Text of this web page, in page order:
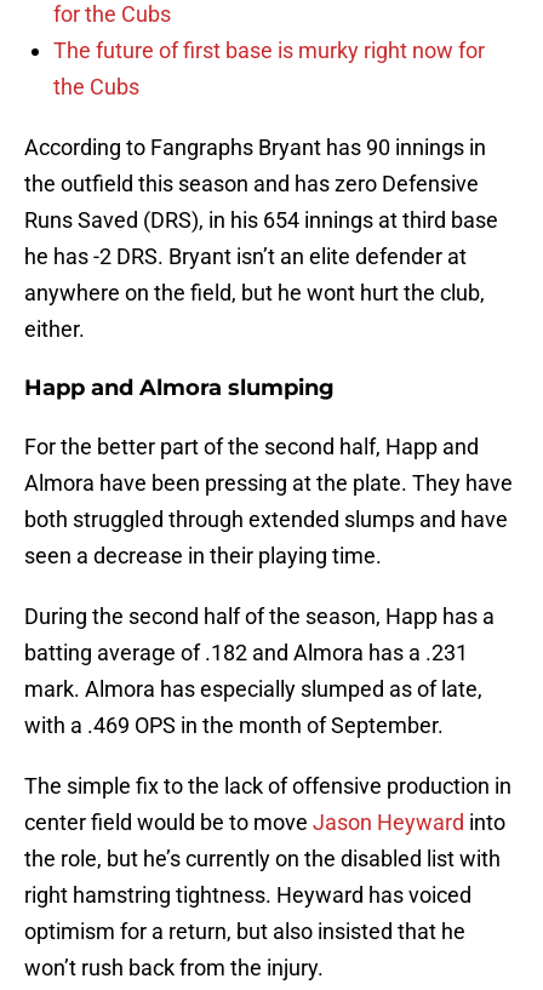
for the Cubs
The future of first base is murky right now for
the Cubs
According to Fangraphs Bryant has 90 innings in
the outfield this season and has zero Defensive
Runs Saved (DRS), in his 654 innings at third base
he has -2 DRS. Bryant isn’t an elite defender at
anywhere on the field, but he wont hurt the club,
either.
Happ and Almora slumping
For the better part of the second half, Happ and
Almora have been pressing at the plate. They have
both struggled through extended slumps and have
seen a decrease in their playing time.
During the second half of the season, Happ has a
batting average of .182 and Almora has a .231
mark. Almora has especially slumped as of late,
with a .469 OPS in the month of September.
The simple fix to the lack of offensive production in
center field would be to move Jason Heyward into
the role, but he’s currently on the disabled list with
right hamstring tightness. Heyward has voiced
optimism for a return, but also insisted that he
won’t rush back from the injury.